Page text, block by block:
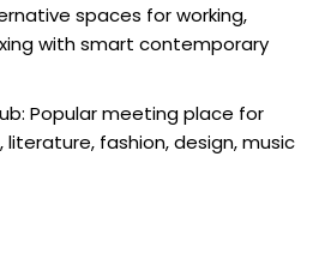
spaces for working,
with smart contemporary
Popular meeting place for
literature, fashion, design, music